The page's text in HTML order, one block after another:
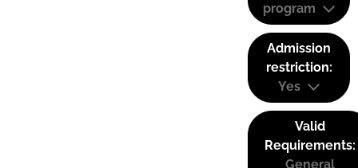
program
Admission
restriction:
Yes
Valid
Requirements:
General